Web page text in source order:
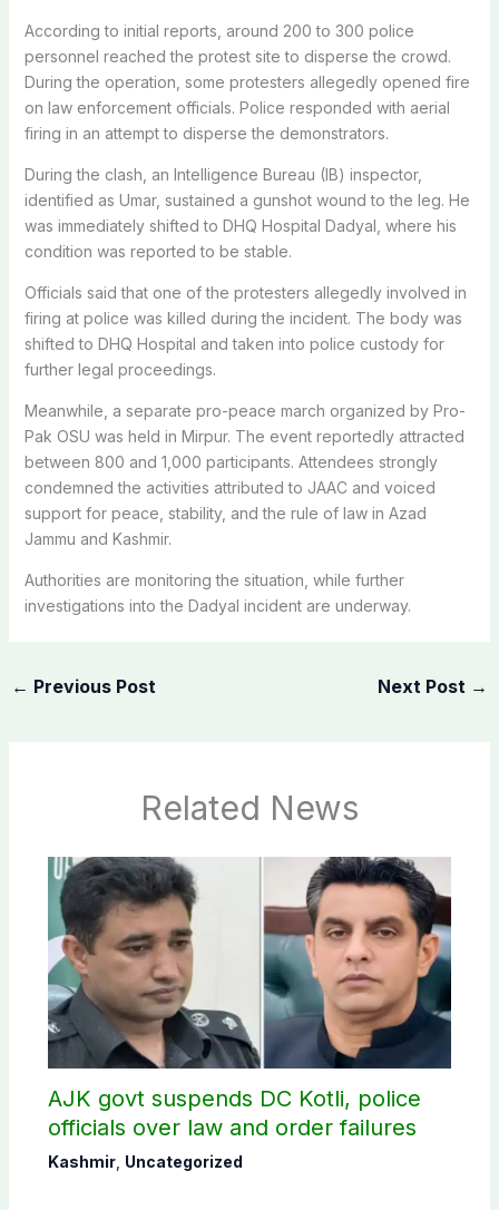
According to initial reports, around 200 to 300 police
personnel reached the protest site to disperse the crowd.
During the operation, some protesters allegedly opened fire
on law enforcement officials. Police responded with aerial
firing in an attempt to disperse the demonstrators.
During the clash, an Intelligence Bureau (IB) inspector,
identified as Umar, sustained a gunshot wound to the leg. He
was immediately shifted to DHQ Hospital Dadyal, where his
condition was reported to be stable.
Officials said that one of the protesters allegedly involved in
firing at police was killed during the incident. The body was
shifted to DHQ Hospital and taken into police custody for
further legal proceedings.
Meanwhile, a separate pro-peace march organized by Pro-
Pak OSU was held in Mirpur. The event reportedly attracted
between 800 and 1,000 participants. Attendees strongly
condemned the activities attributed to JAAC and voiced
support for peace, stability, and the rule of law in Azad
Jammu and Kashmir.
Authorities are monitoring the situation, while further
investigations into the Dadyal incident are underway.
← Previous Post Next Post →
Related News
AJK govt suspends DC Kotli, police
officials over law and order failures
Kashmir, Uncategorized